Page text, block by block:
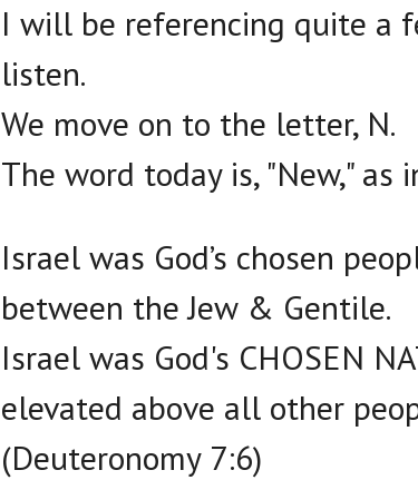
I will be referencing quite a
listen.
We move on to the letter, N.
The word today is, "New," as
Israel was God’s chosen
between the Jew & Gentile.
Israel was God's CHOSEN
elevated above all other
(Deuteronomy 7:6)